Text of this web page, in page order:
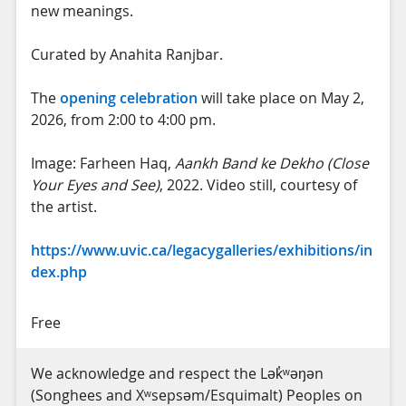
new meanings.
Curated by Anahita Ranjbar.
Theopening celebration will take place on May 2,
2026, from 2:00 to 4:00 pm.
Image: Farheen Haq, Aankh Band ke Dekho (Close
Your Eyes and See), 2022. Video still, courtesy of
the artist.
https://www.uvic.ca/legacygalleries/exhibitions/in
dex.php
Free
We acknowledge and respect the Lək̓ʷəŋən
(Songhees and Xʷsepsəm/Esquimalt) Peoples on